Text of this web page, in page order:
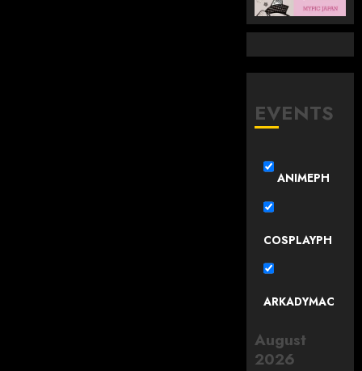
EVENTS
ANIMEPH
COSPLAYPH
ARKADYMAC
August
2026